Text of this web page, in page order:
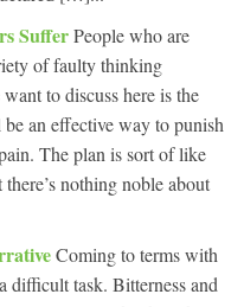
SufferPeople who are
of faulty thinking
to discuss here is the
an effective way to punish
The plan is sort of like
nothing noble about
Coming to terms with
difficult task. Bitterness and